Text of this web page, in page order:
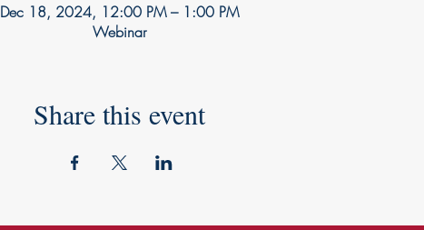
Dec 18, 2024, 12:00 PM – 1:00 PM
Webinar
Share this event